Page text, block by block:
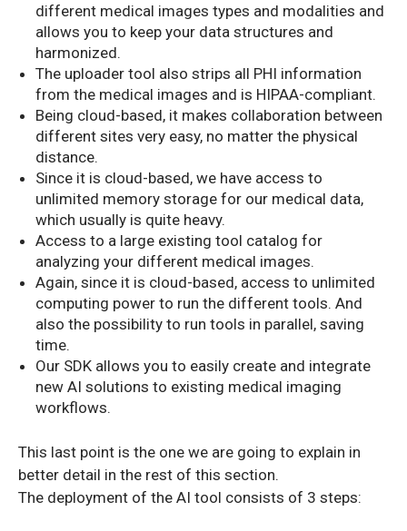
different medical images types and modalities and
allows you to keep your data structures and
harmonized.
The uploader tool also strips all PHI information
from the medical images and is HIPAA-compliant.
Being cloud-based, it makes collaboration between
different sites very easy, no matter the physical
distance.
Since it is cloud-based, we have access to
unlimited memory storage for our medical data,
which usually is quite heavy.
Access to a large existing tool catalog for
analyzing your different medical images.
Again, since it is cloud-based, access to unlimited
computing power to run the different tools. And
also the possibility to run tools in parallel, saving
time.
Our SDK allows you to easily create and integrate
new AI solutions to existing medical imaging
workflows.
This last point is the one we are going to explain in
better detail in the rest of this section.
The deployment of the AI tool consists of 3 steps: